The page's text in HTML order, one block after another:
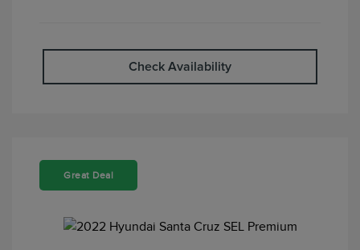
Check Availability
Great Deal